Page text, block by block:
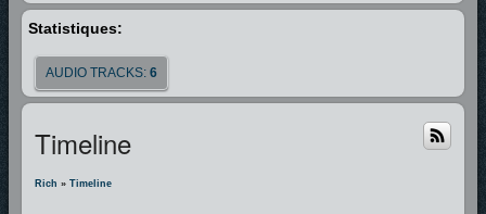
Statistiques:
AUDIO TRACKS: 6
Timeline
Rich » Timeline